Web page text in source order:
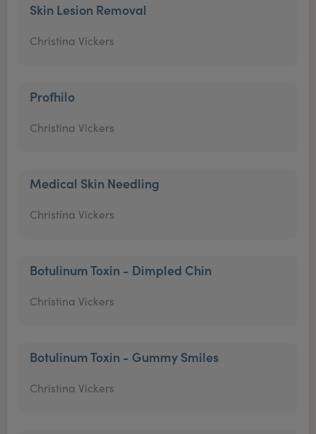
Skin Lesion Removal
Christina Vickers
Profhilo
Christina Vickers
Medical Skin Needling
Christina Vickers
Botulinum Toxin - Dimpled Chin
Christina Vickers
Botulinum Toxin - Gummy Smiles
Christina Vickers